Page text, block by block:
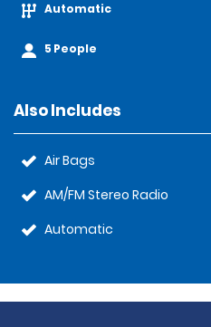
Automatic
5 People
Also Includes
Air Bags
AM/FM Stereo Radio
Automatic